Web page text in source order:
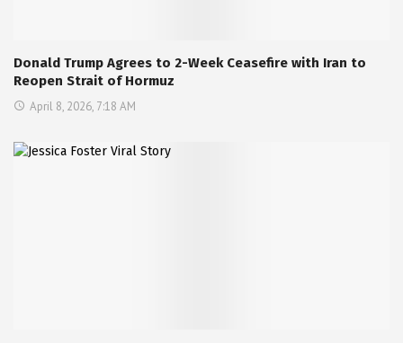
Donald Trump Agrees to 2-Week Ceasefire with Iran to
Reopen Strait of Hormuz
April 8, 2026, 7:18 AM